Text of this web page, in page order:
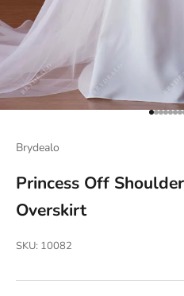
Go to
Go to
Go
Go
Go
Brydealo
Princess Off
Overskirt
SKU: 10082